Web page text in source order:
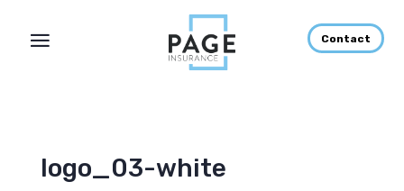
Contact
logo_03-white